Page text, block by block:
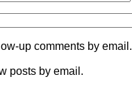
up comments by email.
posts by email.